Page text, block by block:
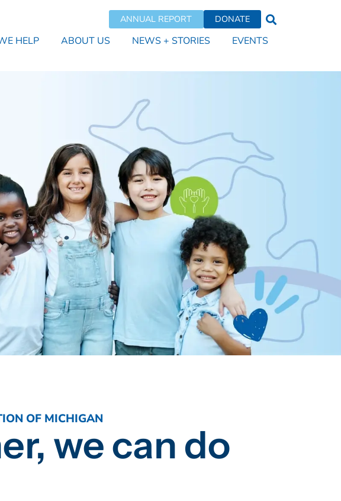
ANNUAL REPORT DONATE
HELP ABOUT US NEWS + STORIES EVENTS
OF MICHIGAN
we can do